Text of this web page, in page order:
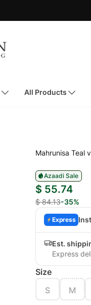
All Products
Mahrunisa Teal
Azaadi Sale
$ 55.74
$ 84.13-35%
Express
Est.
Express
Size
S M